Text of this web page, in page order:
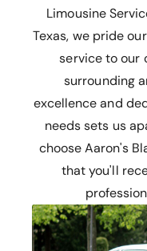
Limousine
Texas, we pride
service to our
surrounding
excellence and
needs sets us
choose Aaron's
that you'll